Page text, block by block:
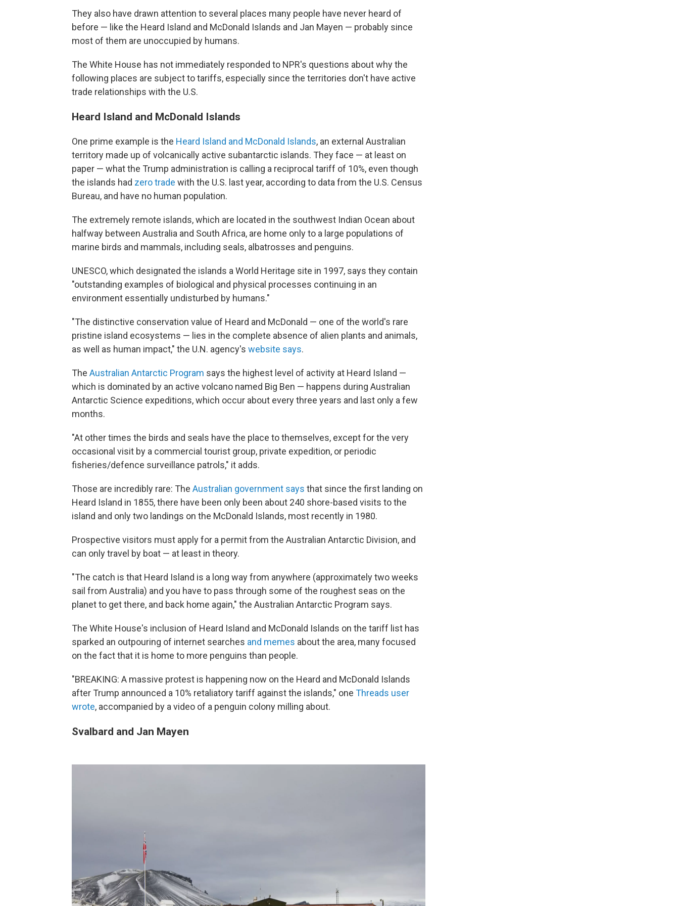
They also have drawn attention to several places many people have never heard of
before — like the Heard Island and McDonald Islands and Jan Mayen — probably since
most of them are unoccupied by humans.
The White House has not immediately responded to NPR's questions about why the
following places are subject to tariffs, especially since the territories don't have active
trade relationships with the U.S.
Heard Island and McDonald Islands
One prime example is the Heard Island and McDonald Islands, an external Australian
territory made up of volcanically active subantarctic islands. They face — at least on
paper — what the Trump administration is calling a reciprocal tariff of 10%, even though
the islands had zero trade with the U.S. last year, according to data from the U.S. Census
Bureau, and have no human population.
The extremely remote islands, which are located in the southwest Indian Ocean about
halfway between Australia and South Africa, are home only to a large populations of
marine birds and mammals, including seals, albatrosses and penguins.
UNESCO, which designated the islands a World Heritage site in 1997, says they contain
"outstanding examples of biological and physical processes continuing in an
environment essentially undisturbed by humans."
"The distinctive conservation value of Heard and McDonald — one of the world's rare
pristine island ecosystems — lies in the complete absence of alien plants and animals,
as well as human impact," the U.N. agency's website says.
The Australian Antarctic Program says the highest level of activity at Heard Island —
which is dominated by an active volcano named Big Ben — happens during Australian
Antarctic Science expeditions, which occur about every three years and last only a few
months.
"At other times the birds and seals have the place to themselves, except for the very
occasional visit by a commercial tourist group, private expedition, or periodic
fisheries/defence surveillance patrols," it adds.
Those are incredibly rare: The Australian government says that since the first landing on
Heard Island in 1855, there have been only been about 240 shore-based visits to the
island and only two landings on the McDonald Islands, most recently in 1980.
Prospective visitors must apply for a permit from the Australian Antarctic Division, and
can only travel by boat — at least in theory.
"The catch is that Heard Island is a long way from anywhere (approximately two weeks
sail from Australia) and you have to pass through some of the roughest seas on the
planet to get there, and back home again," the Australian Antarctic Program says.
The White House's inclusion of Heard Island and McDonald Islands on the tariff list has
sparked an outpouring of internet searches and memes about the area, many focused
on the fact that it is home to more penguins than people.
"BREAKING: A massive protest is happening now on the Heard and McDonald Islands
after Trump announced a 10% retaliatory tariff against the islands," one Threads user
wrote, accompanied by a video of a penguin colony milling about.
Svalbard and Jan Mayen